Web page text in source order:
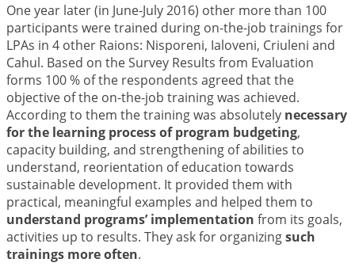
One year later (in June-July 2016) other more than 100
participants were trained during on-the-job trainings for
LPAs in 4 other Raions: Nisporeni, Ialoveni, Criuleni and
Cahul. Based on the Survey Results from Evaluation
forms 100 % of the respondents agreed that the
objective of the on-the-job training was achieved.
According to them the training was absolutely necessary
for the learning process of program budgeting,
capacity building, and strengthening of abilities to
understand, reorientation of education towards
sustainable development. It provided them with
practical, meaningful examples and helped them to
understand programs’ implementation from its goals,
activities up to results. They ask for organizingsuch
trainings more often.